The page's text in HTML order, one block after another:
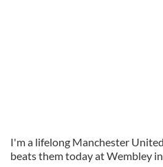
I'm a lifelong Manchester
beats them today at Wembley